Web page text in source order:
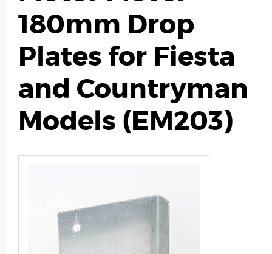
180mm Drop
Plates for Fiesta
and Countryman
Models (EM203)